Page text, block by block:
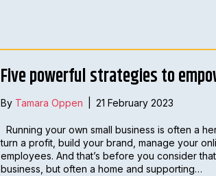
Five powerful strategies to
By Tamara Oppen 21 February 2023
Running your own small business is often a
turn a profit, build your brand, manage your
employees. And that’s before you consider
business, but often a home and supporting…